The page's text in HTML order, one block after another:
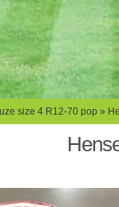
size 4 R12-70 pop »